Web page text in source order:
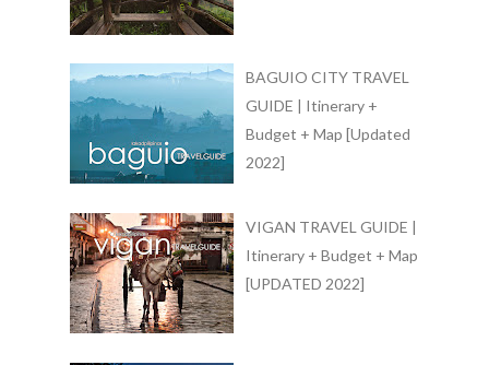
BAGUIO CITY TRAVEL
GUIDE | Itinerary +
Budget + Map [Updated
2022]
VIGAN TRAVEL GUIDE |
Itinerary + Budget + Map
[UPDATED 2022]